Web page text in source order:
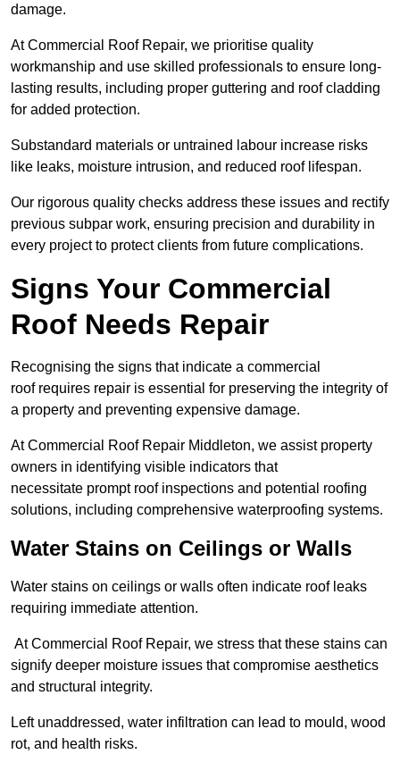
damage.
At Commercial Roof Repair, we prioritise quality
workmanship and use skilled professionals to ensure long-
lasting results, including proper guttering and roof cladding
for added protection.
Substandard materials or untrained labour increase risks
like leaks, moisture intrusion, and reduced roof lifespan.
Our rigorous quality checks address these issues and rectify
previous subpar work, ensuring precision and durability in
every project to protect clients from future complications.
Signs Your Commercial
Roof Needs Repair
Recognising the signs that indicate a commercial
roof requires repair is essential for preserving the integrity of
a property and preventing expensive damage.
At Commercial Roof Repair Middleton, we assist property
owners in identifying visible indicators that
necessitate prompt roof inspections and potential roofing
solutions, including comprehensive waterproofing systems.
Water Stains on Ceilings or Walls
Water stains on ceilings or walls often indicate roof leaks
requiring immediate attention.
At Commercial Roof Repair, we stress that these stains can
signify deeper moisture issues that compromise aesthetics
and structural integrity.
Left unaddressed, water infiltration can lead to mould, wood
rot, and health risks.